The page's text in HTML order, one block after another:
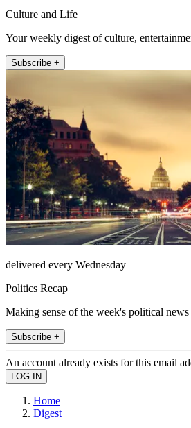
Culture and Life
Your weekly digest of culture,
Subscribe +
delivered every Wednesday
Politics Recap
Making sense of the week's political news
Subscribe +
An account already exists for this email
Home
Digest